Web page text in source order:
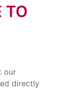
TO
our
directly